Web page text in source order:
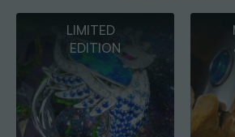
MEN’S OPAL
JEWELLERY